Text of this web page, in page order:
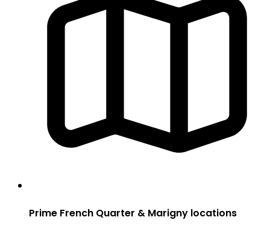
Prime French Quarter & Marigny locations